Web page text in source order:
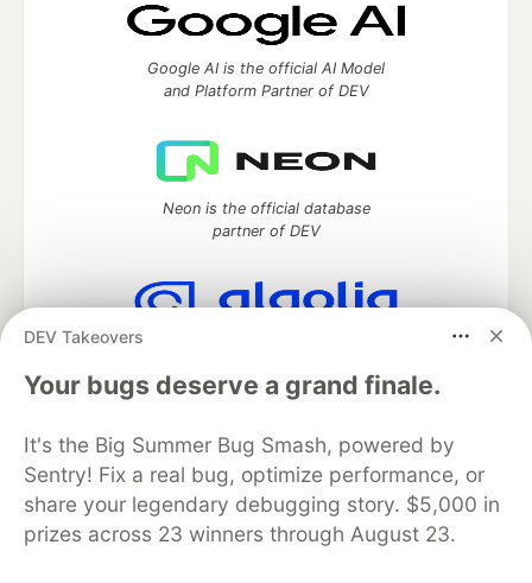
DEV Takeovers
Your bugs deserve a grand finale.
It's the Big Summer Bug Smash, powered by
Sentry! Fix a real bug, optimize performance, or
share your legendary debugging story. $5,000 in
prizes across 23 winners through August 23.
Google AI is the official AI Model
and Platform Partner of DEV
Neon is the official database
partner of DEV
Algolia is the official search partner
DEV Community — A space to discuss and keep up software
development and manage your software career
Home
DEV Challenges DEV++
Videos